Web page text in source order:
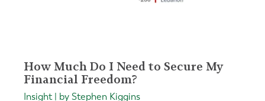
How Much Do I Need to Secure My
Financial Freedom?
Insight | by Stephen Kiggins